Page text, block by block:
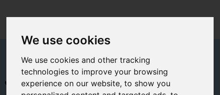
We use cookies
We use cookies and other tracking
technologies to improve your browsing
experience on our website, to show you
+44 (0)1494 450366 sales@airpart-europe.eu